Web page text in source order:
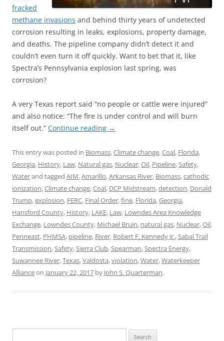
fracked
methane invasions and behind thirty years of undetected
corrosion resulting in leaks, explosions, property damage,
and deaths. The pipeline company didn’t detect it and
couldn’t even turn it off quickly. Want to bet that it, like
Spectra’s Pennsylvania explosion last spring, was
corrosion?
A very Texas report said “no people or cattle were injured”
and also notice: “The fire is under control and will burn
itself out.” Continue reading →
This entry was posted in Biomass,Climate change,Coal, Florida,
Georgia, History, Law, Natural gas, Nuclear,Oil, Pipeline,Safety,
Waterand tagged AIM,Amarillo,Arkansas River, Biomass,cathodic
ionization,Climate change,Coal, DCP Midstream,detection, Donald
Trump,explosion, FERC, Final Order,fine, Florida,Georgia,
Hansford County, History, LAKE, Law, Lowndes Area Knowledge
Exchange, Lowndes County, Michael Bruin, natural gas, Nuclear,Oil,
Penneast, PHMSA, pipeline, River, Robert F. Kennedy Jr.,Sabal Trail
Transmission,Safety,Sierra Club,Spearman,Spectra Energy,
Suwannee River,Texas,Valdosta,violation,Water,Waterkeeper
Allianceon January 22, 2017 by John S. Quarterman.